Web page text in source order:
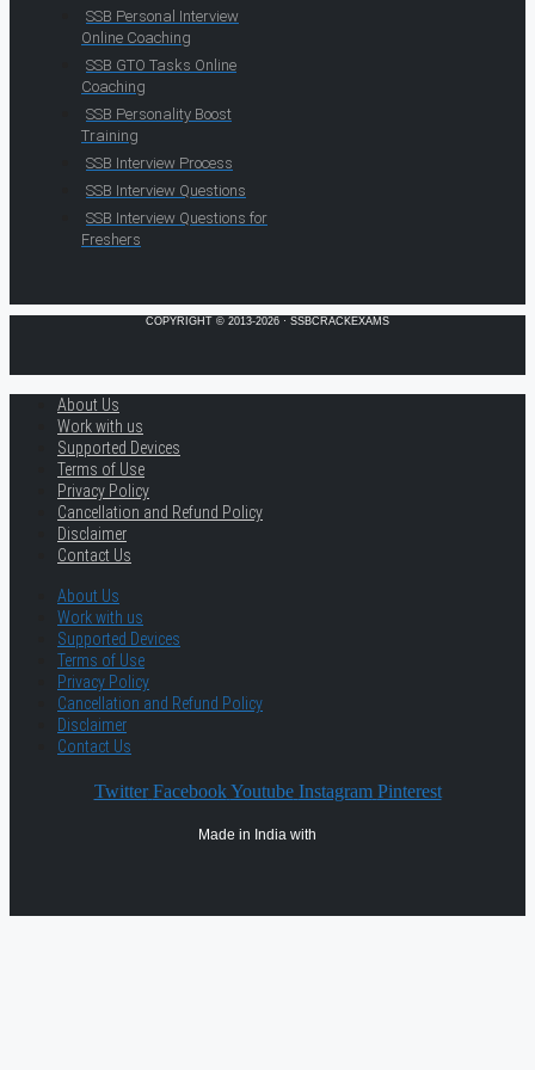
SSB Personal Interview
Online Coaching
SSB GTO Tasks Online
Coaching
SSB Personality Boost
Training
SSB Interview Process
SSB Interview Questions
SSB Interview Questions for
Freshers
COPYRIGHT © 2013-2026 · SSBCRACKEXAMS
About Us
Work with us
Supported Devices
Terms of Use
Privacy Policy
Cancellation and Refund Policy
Disclaimer
Contact Us
About Us
Work with us
Supported Devices
Terms of Use
Privacy Policy
Cancellation and Refund Policy
Disclaimer
Contact Us
Twitter Facebook Youtube Instagram Pinterest
Made in India with